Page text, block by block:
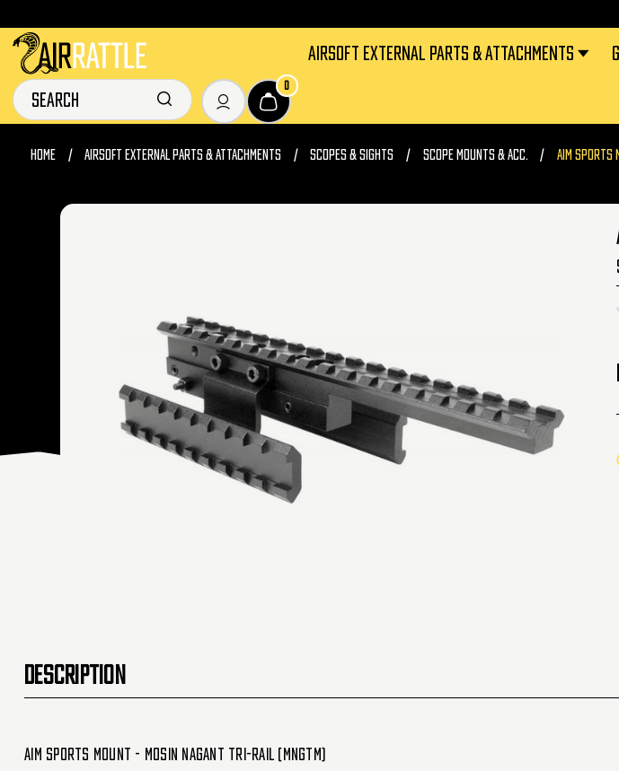
AIRSOFT EXTERNAL PARTS & ATTACHMENTS
HOME AIRSOFT EXTERNAL PARTS & ATTACHMENTS SCOPES & SIGHTS SCOPE MOUNTS & ACC. AIM SPORTS
DESCRIPTION
Aim Sports Mount - Mosin Nagant Tri-Rail (MNGTM)